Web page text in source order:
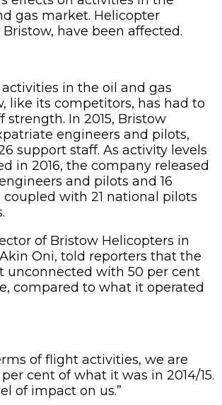
gas market. Helicopter
have been affected.
in the oil and gas
like its competitors, has had to
strength. In 2015, Bristow
engineers and pilots,
support staff. As activity levels
in 2016, the company released
and pilots and 16
coupled with 21 national pilots
of Bristow Helicopters in
Oni, told reporters that the
unconnected with 50 per cent
compared to what it operated
of flight activities, we are
cent of what it was in 2014/15.
of impact on us.”